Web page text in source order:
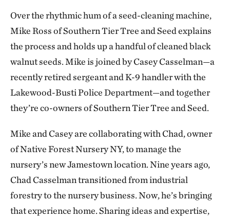
Over the rhythmic hum of a seed-cleaning machine,
Mike Ross of Southern Tier Tree and Seed explains
the process and holds up a handful of cleaned black
walnut seeds. Mike is joined by Casey Casselman—a
recently retired sergeant and K-9 handler with the
Lakewood-Busti Police Department—and together
they’re co-owners of Southern Tier Tree and Seed.
Mike and Casey are collaborating with Chad, owner
of Native Forest Nursery NY, to manage the
nursery’s new Jamestown location. Nine years ago,
Chad Casselman transitioned from industrial
forestry to the nursery business. Now, he’s bringing
that experience home. Sharing ideas and expertise,